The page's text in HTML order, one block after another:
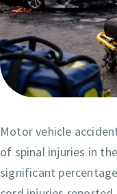
Motor vehicle
of spinal injuries in
significant